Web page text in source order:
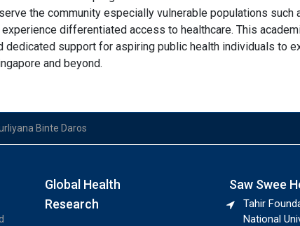
the community especially vulnerable populations such
differentiated access to healthcare. This
dedicated support for aspiring public health individuals to
and beyond.
Binte Daros
Global Health
Research
Saw Swee
Tahir
National